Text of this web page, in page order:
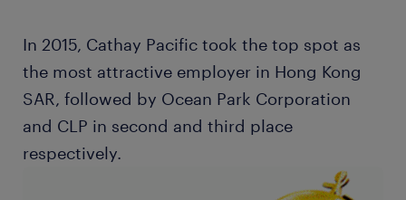
In 2015, Cathay Pacific took the top spot as
the most attractive employer in Hong Kong
SAR, followed by Ocean Park Corporation
and CLP in second and third place
respectively.